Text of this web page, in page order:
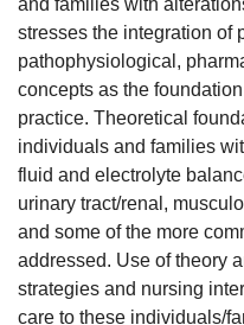
and families with
stresses the integration of
pathophysiological,
concepts as the
practice. Theoretical
individuals and families
fluid and electrolyte
urinary tract/renal,
and some of the more
addressed. Use of theory
strategies and nursing
care to these individuals/